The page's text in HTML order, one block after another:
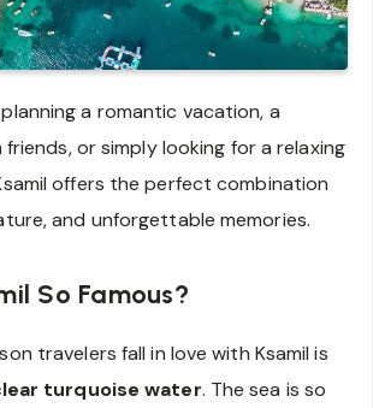
a romantic vacation, a
or simply looking for a relaxing
offers the perfect combination
and unforgettable memories.
So Famous?
travelers fall in love with Ksamil is
turquoise water. The sea is so